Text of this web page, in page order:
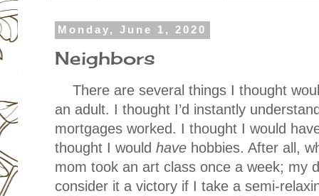
Monday, June 1, 2020
Neighbors
There are several things I thought
an adult. I thought I’d instantly
mortgages worked. I thought I would
thought I would have hobbies. After all,
mom took an art class once a week; my
consider it a victory if I take a semi-